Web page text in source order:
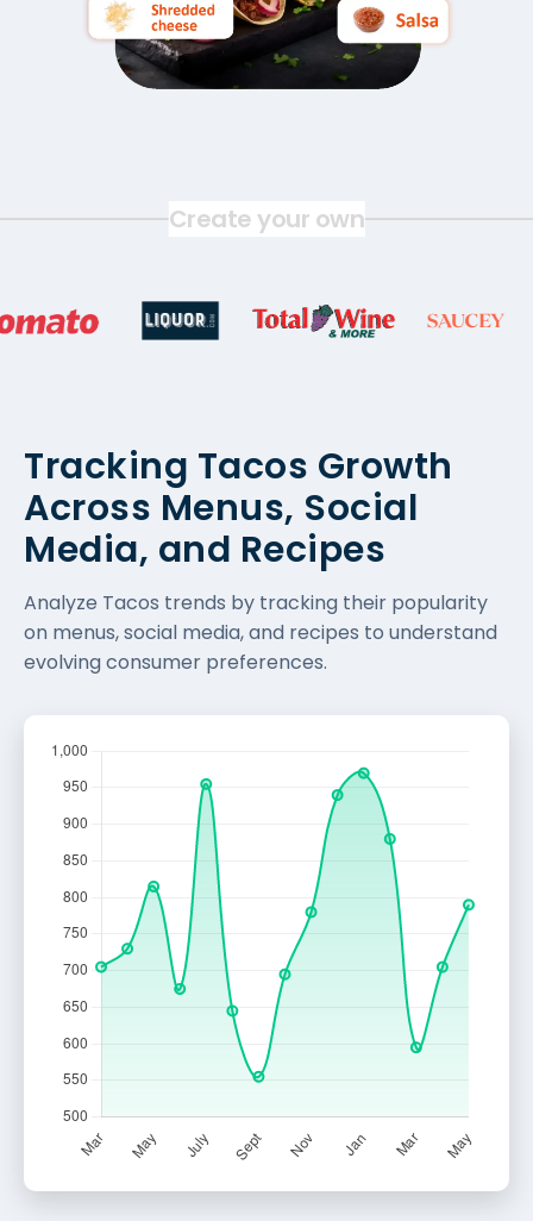
Create your own
Tracking Tacos Growth
Across Menus, Social
Media, and Recipes
Analyze Tacos trends by tracking their popularity
on menus, social media, and recipes to understand
evolving consumer preferences.